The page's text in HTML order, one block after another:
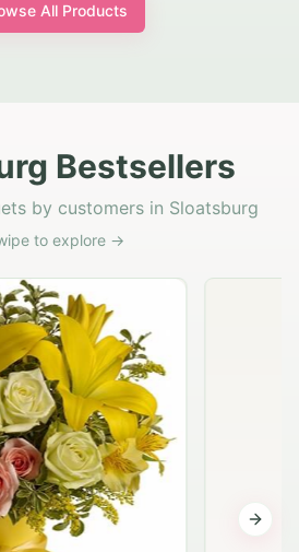
All Products
Bestsellers
by customers in Sloatsburg
to explore →
Next